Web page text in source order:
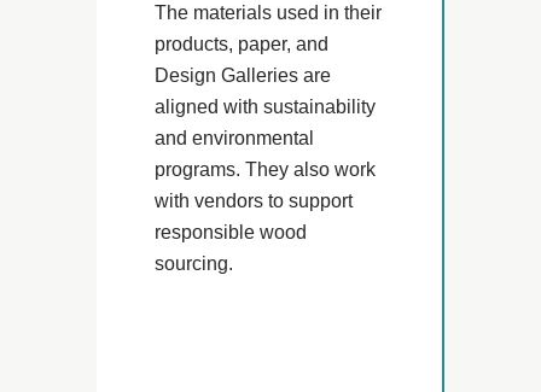
The materials used in their
products, paper, and
Design Galleries are
aligned with sustainability
and environmental
programs. They also work
with vendors to support
responsible wood
sourcing.